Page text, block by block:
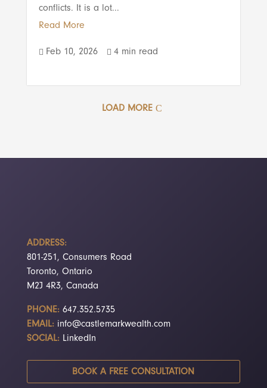
conflicts. It is a lot...
Read More
 Feb 10, 2026  4 min read
LOAD MORE
ADDRESS:
801-251, Consumers Road
Toronto, Ontario
M2J 4R3, Canada
PHONE:647.352.5735
EMAIL: info@castlemarkwealth.com
SOCIAL: LinkedIn
BOOK A FREE CONSULTATION